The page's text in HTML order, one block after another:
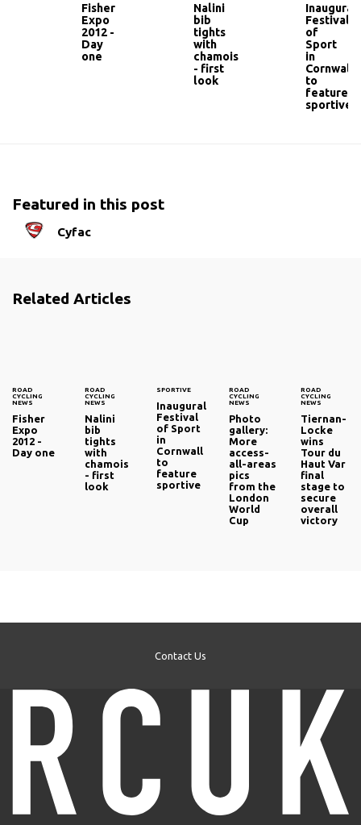
Fisher
Expo
2012 -
Day
one
Nalini
bib
tights
with
chamois
- first
look
Inaugural
Festival
of
Sport
in
Cornwall
to
feature
sportive
Featured in this post
Cyfac
Related Articles
ROAD
CYCLING
NEWS
Fisher
Expo
2012 -
Day one
ROAD
CYCLING
NEWS
Nalini
bib
tights
with
chamois
- first
look
SPORTIVE
Inaugural
Festival
of Sport
in
Cornwall
to
feature
sportive
ROAD
CYCLING
NEWS
Photo
gallery:
More
access-
all-areas
pics
from the
London
World
Cup
ROAD
CYCLING
NEWS
Tiernan-
Locke
wins
Tour du
Haut Var‎
final
stage to
secure
overall
victory
Contact Us